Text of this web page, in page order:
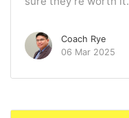
Coach Rye
06 Mar 2025